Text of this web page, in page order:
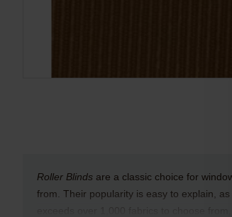
Roller Blinds are a classic choice for
from. Their popularity is easy to explain,
exceeds over 1,000 fabrics to choose